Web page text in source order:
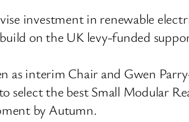
investment in renewable
on the UK levy-funded
interim Chair and Gwen
the best Small Modular
by Autumn.